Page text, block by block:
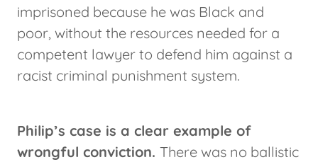
imprisoned because he was Black and
poor, without the resources needed for a
competent lawyer to defend him against a
racist criminal punishment system.
Philip’s case is a clear example of
wrongful conviction. There was no ballistic